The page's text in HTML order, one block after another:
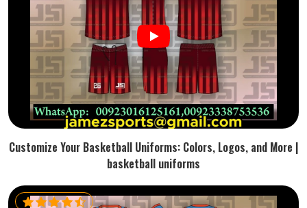
Customize Your Basketball Uniforms: Colors, Logos, and More |
basketball uniforms